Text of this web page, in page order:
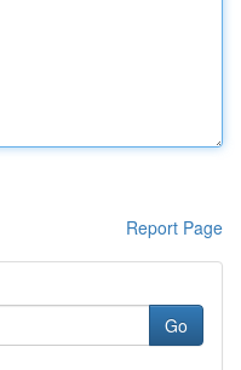
Report Page
Go